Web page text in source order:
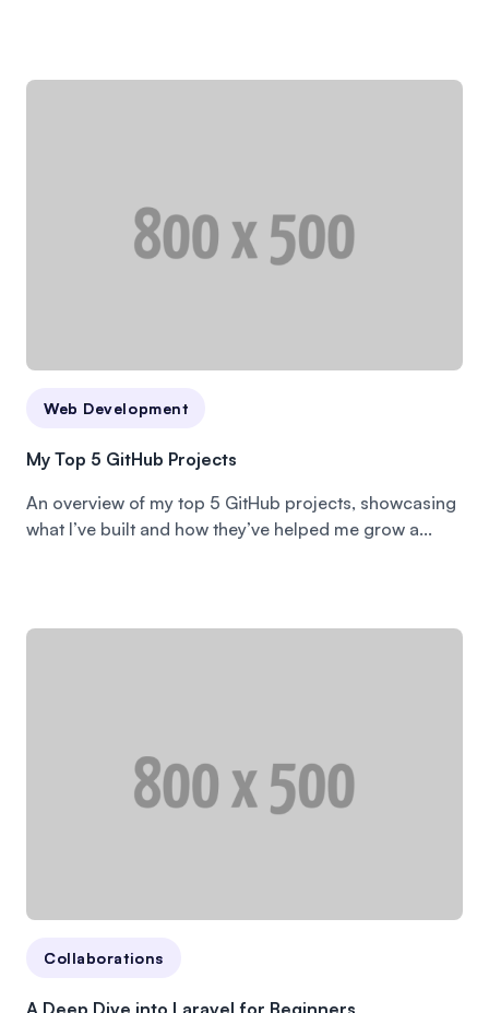
Web Development
My Top 5 GitHub Projects
An overview of my top 5 GitHub projects, showcasing
what I’ve built and how they’ve helped me grow a...
Collaborations
A Deep Dive into Laravel for Beginners